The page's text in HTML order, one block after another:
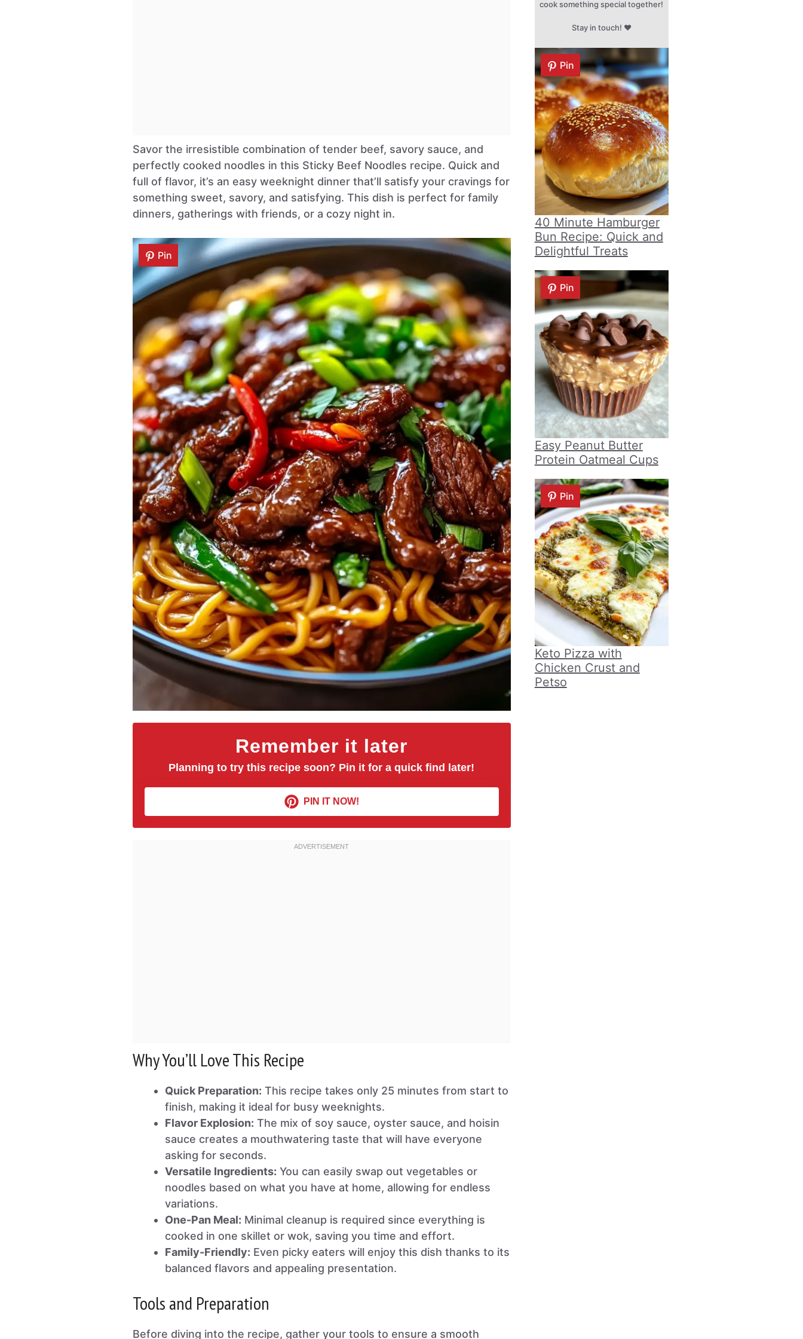
Savor the irresistible combination of tender beef, savory sauce, and
perfectly cooked noodles in this Sticky Beef Noodles recipe. Quick and
full of flavor, it’s an easy weeknight dinner that’ll satisfy your cravings for
something sweet, savory, and satisfying. This dish is perfect for family
dinners, gatherings with friends, or a cozy night in.
Remember it later
Planning to try this recipe soon? Pin it for a quick find later!
PIN IT NOW!
Pin
Pin
Why You’ll Love This Recipe
Quick Preparation: This recipe takes only 25 minutes from start to
finish, making it ideal for busy weeknights.
Flavor Explosion: The mix of soy sauce, oyster sauce, and hoisin
sauce creates a mouthwatering taste that will have everyone
asking for seconds.
Versatile Ingredients: You can easily swap out vegetables or
noodles based on what you have at home, allowing for endless
variations.
One-Pan Meal: Minimal cleanup is required since everything is
cooked in one skillet or wok, saving you time and effort.
Family-Friendly: Even picky eaters will enjoy this dish thanks to its
balanced flavors and appealing presentation.
Tools and Preparation
Before diving into the recipe, gather your tools to ensure a smooth
cook something special together!
Stay in touch! ♥
Pin
40 Minute Hamburger
Bun Recipe: Quick and
Delightful Treats
Pin
Easy Peanut Butter
Protein Oatmeal Cups
Pin
Keto Pizza with
Chicken Crust and
Petso